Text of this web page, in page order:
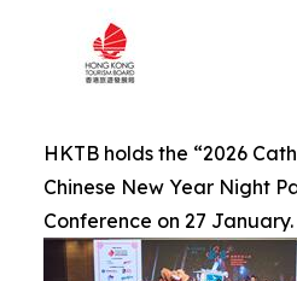
HKTB holds the “2026
Chinese New Year Night
Conference on 27 January.